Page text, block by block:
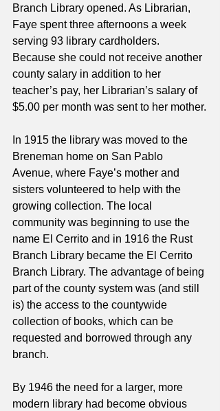
Branch Library opened. As Librarian,
Faye spent three afternoons a week
serving 93 library cardholders.
Because she could not receive another
county salary in addition to her
teacher’s pay, her Librarian’s salary of
$5.00 per month was sent to her mother.
In 1915 the library was moved to the
Breneman home on San Pablo
Avenue, where Faye’s mother and
sisters volunteered to help with the
growing collection. The local
community was beginning to use the
name El Cerrito and in 1916 the Rust
Branch Library became the El Cerrito
Branch Library. The advantage of being
part of the county system was (and still
is) the access to the countywide
collection of books, which can be
requested and borrowed through any
branch.
By 1946 the need for a larger, more
modern library had become obvious